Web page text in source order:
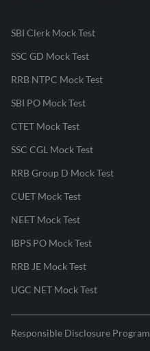
SBI Clerk Mock Test
SSC GD Mock Test
RRB NTPC Mock Test
SBI PO Mock Test
CTET Mock Test
SSC CGL Mock Test
RRB Group D Mock Test
CUET Mock Test
NEET Mock Test
IBPS PO Mock Test
RRB JE Mock Test
UGC NET Mock Test
Responsible Disclosure Program